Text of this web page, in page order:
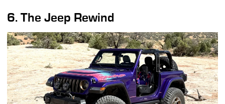
6. The Jeep Rewind